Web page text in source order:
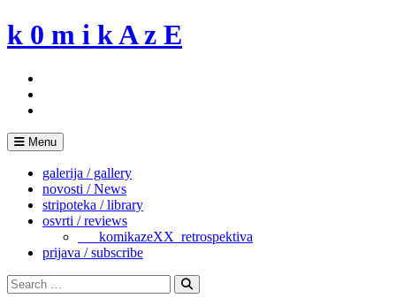
Skip
to
k 0 m i k A z E
Menu
galerija / gallery
novosti / News
stripoteka / library
osvrti / reviews
___komikazeXX_retrospektiva
prijava / subscribe
Search
for:
Search